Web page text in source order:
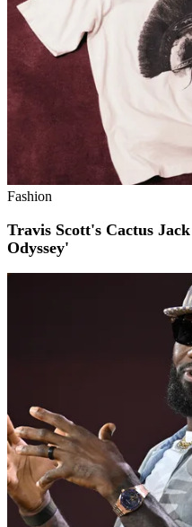
Fashion
Travis Scott's Cactus Jack
Odyssey'